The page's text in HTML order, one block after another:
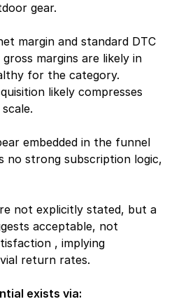
gear.
margin and standard DTC
margins are likely in
for the category.
likely compresses
embedded in the funnel
no strong subscription logic,
not explicitly stated, but a
acceptable, not
, implying
return rates.
exists via: